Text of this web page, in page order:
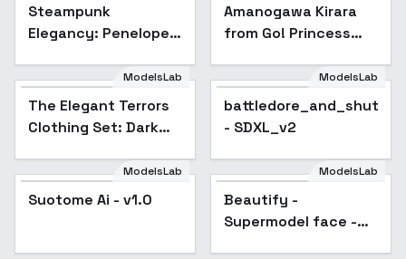
Steampunk
Elegancy: Penelope
Penelope Eudora
Hopperton
Popular
Amanogawa Kirara
from Go! Princess
ModelsLab
The Elegant Terrors
Clothing Set: Dark
Deception
ModelsLab
- SDXL_v2
ModelsLab
Suotome Ai - v1.0
ModelsLab
Beautify -
Supermodel face -